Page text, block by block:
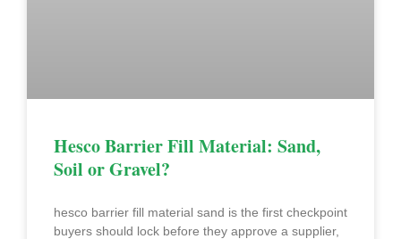
Hesco Barrier Fill Material: Sand,
Soil or Gravel?
hesco barrier fill material sand is the first checkpoint
buyers should lock before they approve a supplier,